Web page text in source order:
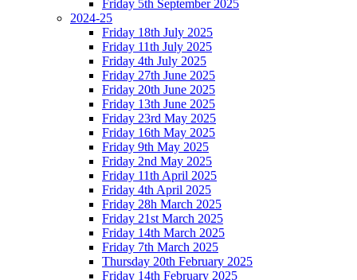
Friday 5th September 2025
2024-25
Friday 18th July 2025
Friday 11th July 2025
Friday 4th July 2025
Friday 27th June 2025
Friday 20th June 2025
Friday 13th June 2025
Friday 23rd May 2025
Friday 16th May 2025
Friday 9th May 2025
Friday 2nd May 2025
Friday 11th April 2025
Friday 4th April 2025
Friday 28h March 2025
Friday 21st March 2025
Friday 14th March 2025
Friday 7th March 2025
Thursday 20th February 2025
Friday 14th February 2025